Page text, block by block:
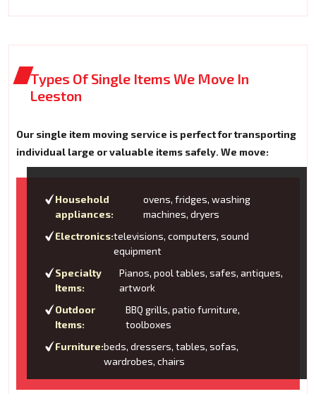
Types Of Single Items We Move In
Leeston
Our single item moving service is perfect for transporting
individual large or valuable items safely. We move:
Household
appliances:
ovens, fridges, washing
machines, dryers
Electronics:televisions, computers, sound
equipment
Specialty
Items:
Pianos, pool tables, safes, antiques,
artwork
Outdoor
Items:
BBQ grills, patio furniture,
toolboxes
Furniture:beds, dressers, tables, sofas,
wardrobes, chairs